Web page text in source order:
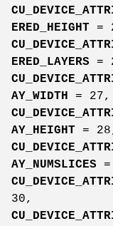
ERED_HEIGHT =
ERED_LAYERS =
AY_WIDTH
= 27,
AY_HEIGHT =
AY_NUMSLICES
30,